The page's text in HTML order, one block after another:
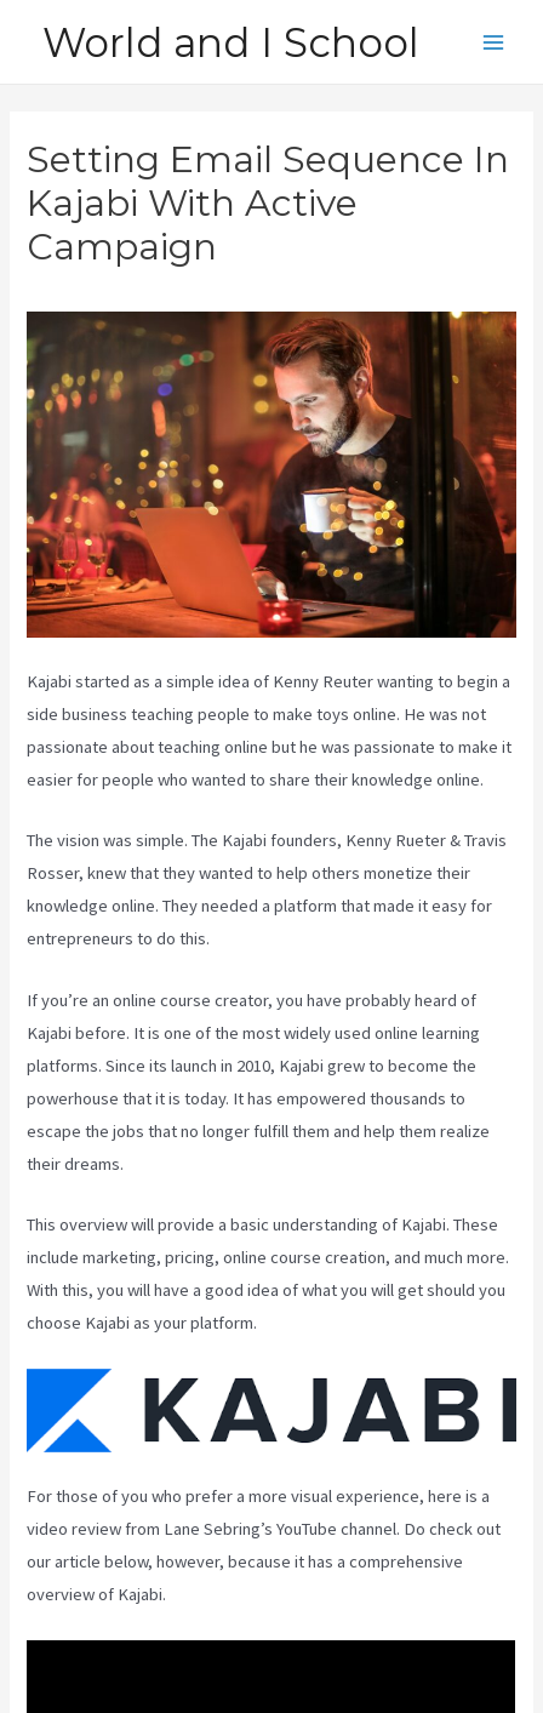
World and I School
Setting Email Sequence In
Kajabi With Active
Campaign
Kajabi started as a simple idea of Kenny Reuter wanting to begin a
side business teaching people to make toys online. He was not
passionate about teaching online but he was passionate to make it
easier for people who wanted to share their knowledge online.
The vision was simple. The Kajabi founders, Kenny Rueter & Travis
Rosser, knew that they wanted to help others monetize their
knowledge online. They needed a platform that made it easy for
entrepreneurs to do this.
If you’re an online course creator, you have probably heard of
Kajabi before. It is one of the most widely used online learning
platforms. Since its launch in 2010, Kajabi grew to become the
powerhouse that it is today. It has empowered thousands to
escape the jobs that no longer fulfill them and help them realize
their dreams.
This overview will provide a basic understanding of Kajabi. These
include marketing, pricing, online course creation, and much more.
With this, you will have a good idea of what you will get should you
choose Kajabi as your platform.
For those of you who prefer a more visual experience, here is a
video review from Lane Sebring’s YouTube channel. Do check out
our article below, however, because it has a comprehensive
overview of Kajabi.